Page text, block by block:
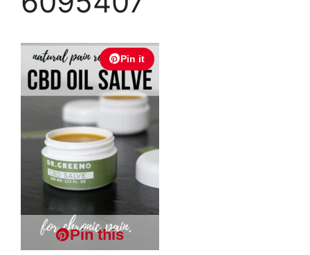
Pin it
Pin this